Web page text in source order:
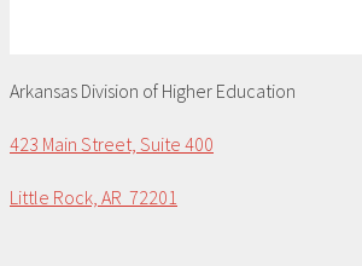
Arkansas Division of Higher Education
423 Main Street, Suite 400
Little Rock, AR 72201